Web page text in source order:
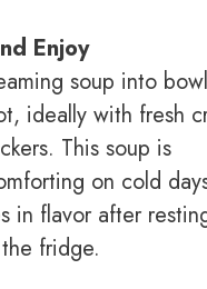
Enjoy
soup into
ideally with fresh
This soup is
on cold
in flavor after
fridge.